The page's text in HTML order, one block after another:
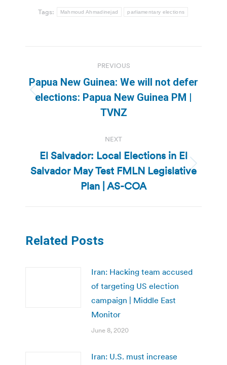
Tags: Mahmoud Ahmadinejad parliamentary elections
navigation
PREVIOUS
Previous
post:
Papua New Guinea: We will not defer
elections: Papua New Guinea PM |
TVNZ
NEXT
Next
post:
El Salvador: Local Elections in El
Salvador May Test FMLN Legislative
Plan | AS-COA
Related Posts
Iran: Hacking team accused
of targeting US election
campaign | Middle East
Monitor
June 8, 2020
Iran: U.S. must increase